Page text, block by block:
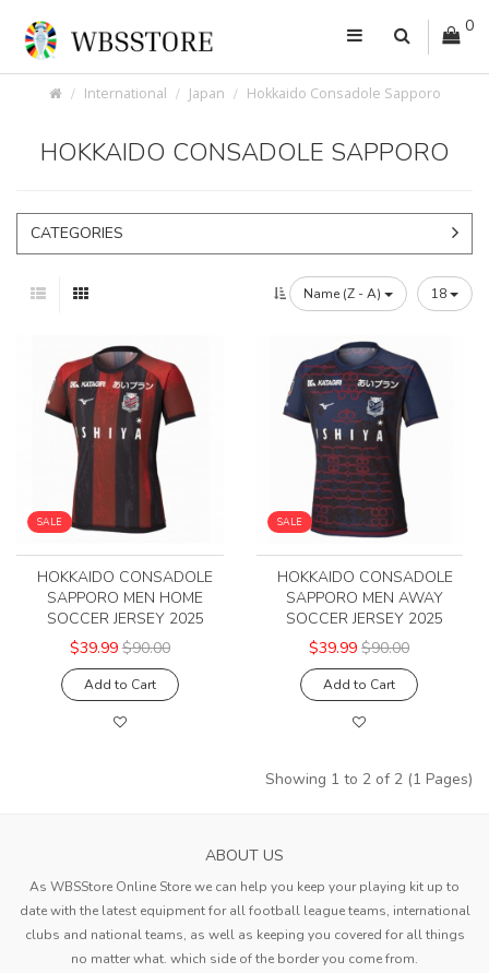
0
International Japan Hokkaido Consadole Sapporo
HOKKAIDO CONSADOLE SAPPORO
CATEGORIES
Name (Z - A) 18
SALE
HOKKAIDO CONSADOLE
SAPPORO MEN HOME
SOCCER JERSEY 2025
$39.99 $90.00
Add to Cart
SALE
HOKKAIDO CONSADOLE
SAPPORO MEN AWAY
SOCCER JERSEY 2025
$39.99 $90.00
Add to Cart
Showing 1 to 2 of 2 (1 Pages)
ABOUT US
As WBSStore Online Store we can help you keep your playing kit up to
date with the latest equipment for all football league teams, international
clubs and national teams, as well as keeping you covered for all things
no matter what. which side of the border you come from.